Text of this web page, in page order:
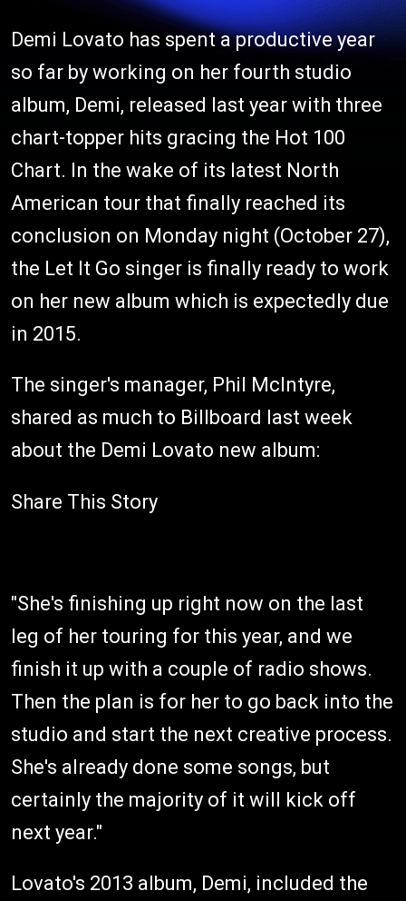
Demi Lovato has spent a productive year
so far by working on her fourth studio
album, Demi, released last year with three
chart-topper hits gracing the Hot 100
Chart. In the wake of its latest North
American tour that finally reached its
conclusion on Monday night (October 27),
the Let It Go singer is finally ready to work
on her new album which is expectedly due
in 2015.
The singer's manager, Phil McIntyre,
shared as much to Billboard last week
about the Demi Lovato new album:
Share This Story
"She's finishing up right now on the last
leg of her touring for this year, and we
finish it up with a couple of radio shows.
Then the plan is for her to go back into the
studio and start the next creative process.
She's already done some songs, but
certainly the majority of it will kick off
next year."
Lovato's 2013 album, Demi, included the